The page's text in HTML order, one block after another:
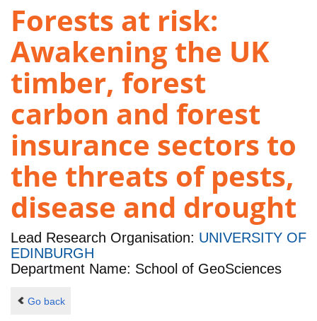
Forests at risk:
Awakening the UK
timber, forest
carbon and forest
insurance sectors to
the threats of pests,
disease and drought
Lead Research Organisation: UNIVERSITY OF
EDINBURGH
Department Name: School of GeoSciences
Go back